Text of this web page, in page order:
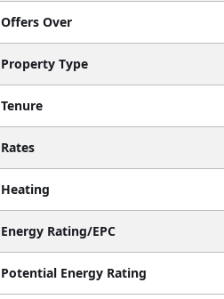
Offers Over
Property Type
Tenure
Rates
Heating
Energy Rating/EPC
Potential Energy Rating